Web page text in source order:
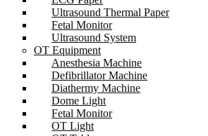
Ultrasound Thermal Paper
Fetal Monitor
Ultrasound System
OT Equipment
Anesthesia Machine
Defibrillator Machine
Diathermy Machine
Dome Light
Fetal Monitor
OT Light